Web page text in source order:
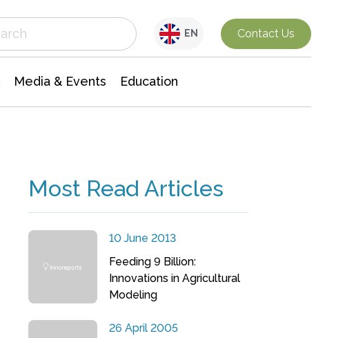
EN Contact Us
Media & Events Education
Most Read Articles
10 June 2013
Feeding 9 Billion:
Innovations in Agricultural
Modeling
26 April 2005